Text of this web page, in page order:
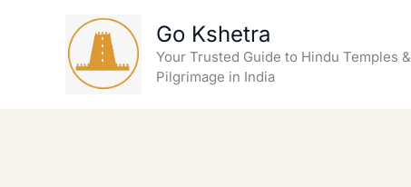
Go Kshetra
Your Trusted Guide to Hindu Temples &
Pilgrimage in India